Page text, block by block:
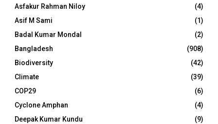
Asfakur Rahman Niloy
(4)
Asif M Sami
(1)
Badal Kumar Mondal
(2)
Bangladesh
(908)
Biodiversity
(42)
Climate
(39)
COP29
(6)
Cyclone Amphan
(4)
Deepak Kumar Kundu
(9)